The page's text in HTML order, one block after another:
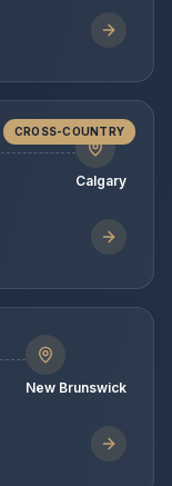
CROSS-COUNTRY
Calgary
New Brunswick